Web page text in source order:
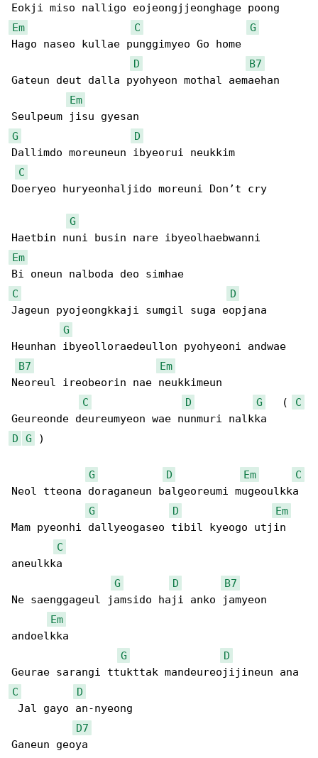
Em
C
G
Hago naseo kullae punggimyeo Go home
D
B7
Gateun deut dalla pyohyeon mothal aemaehan
Em
G
D
Dallimdo moreuneun ibyeorui neukkim
C
Doeryeo huryeonhaljido moreuni Don’t cry
G
Em
C
D
Jageun pyojeongkkaji sumgil suga eopjana
G
Heunhan ibyeolloraedeullon pyohyeoni andwae
B7
Em
Neoreul ireobeorin nae neukkimeun
C
D G
   (
C
D
G )
G D Em
C
Neol tteona doraganeun balgeoreumi mugeoulkka
G
D
Em
Mam pyeonhi dallyeogaseo tibil kyeogo utjin
C
aneulkka
G
D
B7
Ne saenggageul jamsido haji anko jamyeon
Em
andoelkka
G
D
C
D
Jal gayo an-nyeong
D7
Ganeun geoya